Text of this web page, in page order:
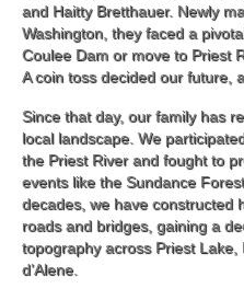
and Haitty Bretthauer. Newly
Washington, they faced a
Coulee Dam or move to Priest
A coin toss decided our future,
Since that day, our family has
local landscape. We
the Priest River and fought to
events like the Sundance
decades, we have constructed
roads and bridges, gaining a
topography across Priest Lake,
d’Alene.